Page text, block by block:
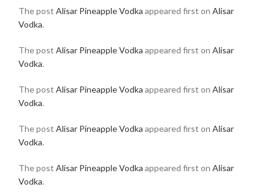
The post Alisar Pineapple Vodka appeared first on Alisar
Vodka.
The post Alisar Pineapple Vodka appeared first on Alisar
Vodka.
The post Alisar Pineapple Vodka appeared first on Alisar
Vodka.
The post Alisar Pineapple Vodka appeared first on Alisar
Vodka.
The post Alisar Pineapple Vodka appeared first on Alisar
Vodka.